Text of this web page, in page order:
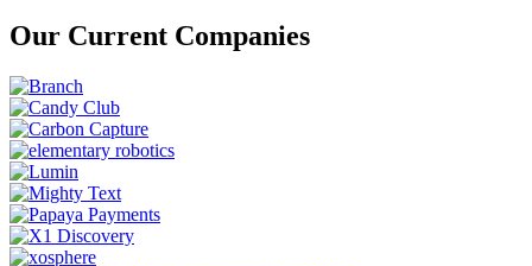
Our Current Companies